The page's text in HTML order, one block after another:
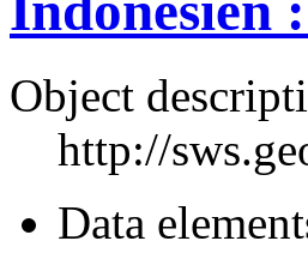
Object
http://
Data